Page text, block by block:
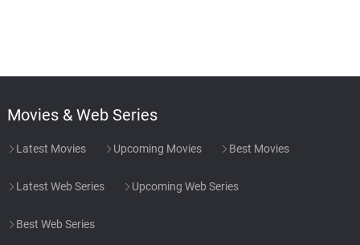
Movies & Web Series
Latest Movies Upcoming Movies Best Movies
Latest Web Series Upcoming Web Series
Best Web Series